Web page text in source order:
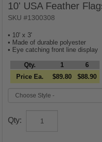
10' USA Feather
SKU #1300308
• 10' x 3'
• Made of durable polyester
• Eye catching front line display
Qty.
Price Ea.
1
$89.80
6
$88.90
Qty: